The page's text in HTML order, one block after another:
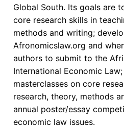
Global South. Its goals are
core research skills in
methods and writing;
Afronomicslaw.org and
authors to submit to the
International Economic
masterclasses on core
research, theory, methods
annual poster/essay
economic law issues.